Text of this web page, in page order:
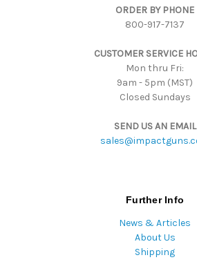
ORDER BY PHONE
800-917-7137
CUSTOMER SERVICE
Mon thru Fri:
9am - 5pm (MST)
Closed Sundays
SEND US AN EMAIL
Further Info
News & Articles
About Us
Shipping